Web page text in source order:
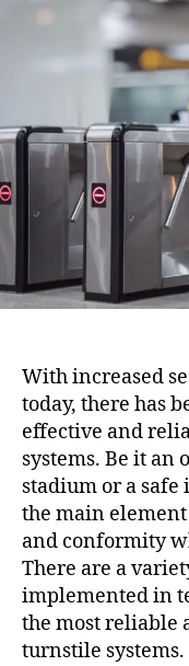
With increased
today, there has
effective and
systems. Be it an
stadium or a
the main
and conformity
There are a
implemented in
the most reliable
turnstile systems.